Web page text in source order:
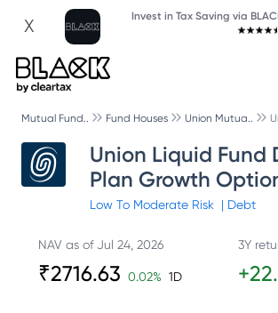
X Invest in Tax Saving via
Mutual Fund.. Fund Houses Union Mutua..
Union Liquid Fund
Plan Growth
Low To Moderate Risk | Debt
NAV as ofJul 24, 2026
₹2716.63 0.02% 1D
3Y
+